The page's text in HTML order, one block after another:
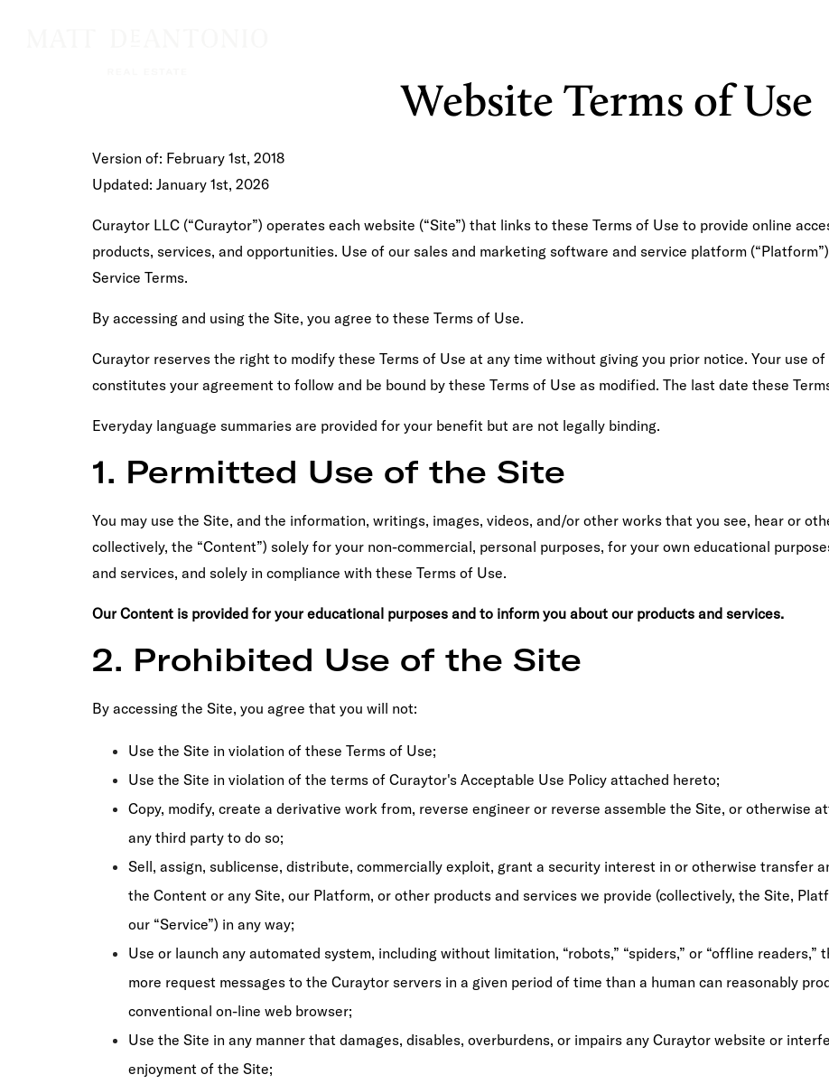
Website Terms of Use
Version of: February 1st, 2018
Updated: January 1st, 2026
Curaytor LLC (“Curaytor”) operates each website (“Site”) that links to these Terms of Use to provide online
products, services, and opportunities. Use of our sales and marketing software and service platform
Service Terms.
By accessing and using the Site, you agree to these Terms of Use.
Curaytor reserves the right to modify these Terms of Use at any time without giving you prior notice. Your use
constitutes your agreement to follow and be bound by these Terms of Use as modified. The last date these
Everyday language summaries are provided for your benefit but are not legally binding.
1. Permitted Use of the Site
You may use the Site, and the information, writings, images, videos, and/or other works that you see, hear or
collectively, the “Content”) solely for your non-commercial, personal purposes, for your own educational
and services, and solely in compliance with these Terms of Use.
Our Content is provided for your educational purposes and to inform you about our products and services.
2. Prohibited Use of the Site
By accessing the Site, you agree that you will not:
Use the Site in violation of these Terms of Use;
Use the Site in violation of the terms of Curaytor's Acceptable Use Policy attached hereto;
Copy, modify, create a derivative work from, reverse engineer or reverse assemble the Site, or otherwise
any third party to do so;
Sell, assign, sublicense, distribute, commercially exploit, grant a security interest in or otherwise transfer
the Content or any Site, our Platform, or other products and services we provide (collectively, the Site,
our “Service”) in any way;
Use or launch any automated system, including without limitation, “robots,” “spiders,” or “offline
more request messages to the Curaytor servers in a given period of time than a human can reasonably
conventional on-line web browser;
Use the Site in any manner that damages, disables, overburdens, or impairs any Curaytor website or
enjoyment of the Site;